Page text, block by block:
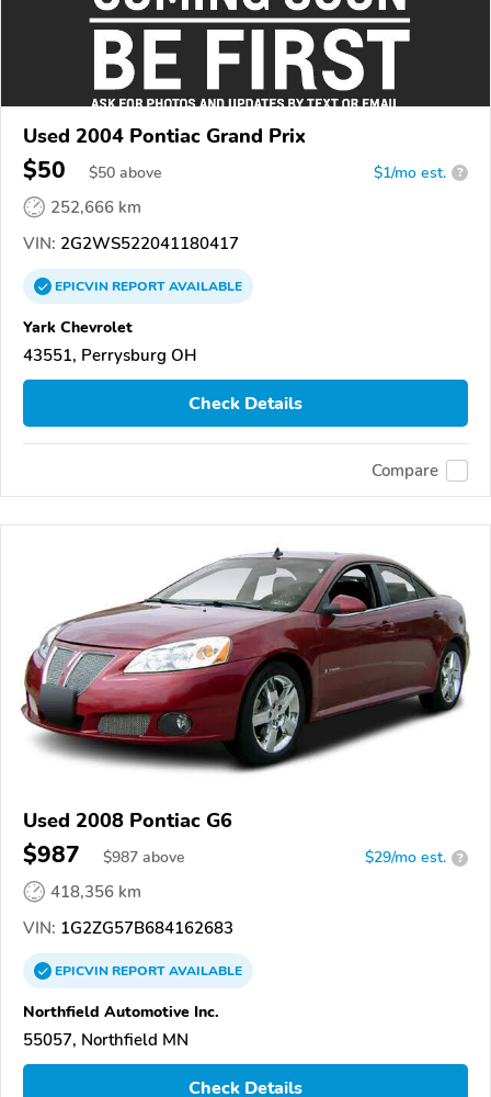
Used 2004 Pontiac Grand Prix
$50 $50 above $1/mo est. ?
252,666 km
VIN: 2G2WS522041180417
EPICVINREPORTAVAILABLE
Yark Chevrolet
43551, Perrysburg OH
Check Details
Compare
Used 2008 Pontiac G6
$987 $987 above $29/mo est. ?
418,356 km
VIN: 1G2ZG57B684162683
EPICVINREPORTAVAILABLE
Northfield Automotive Inc.
55057, Northfield MN
Check Details